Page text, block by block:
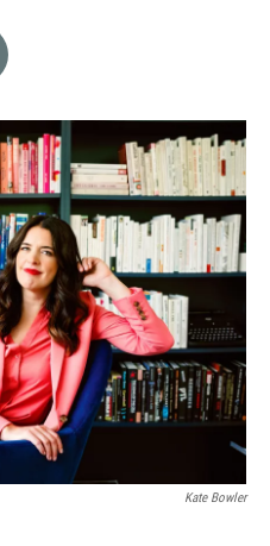
o
k
r
I
n
Kate Bowler